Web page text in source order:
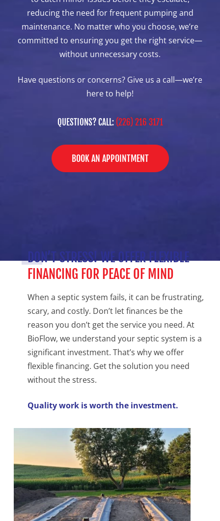
reducing the need for frequent pumping and
maintenance. No matter who you choose, we’re
committed to ensuring you get the right service—
without unnecessary costs.
Have questions or concerns? Give us a call—we’re
here to help!
QUESTIONS? CALL: (226) 216 3171
BOOK AN APPOINTMENT
DON’T STRESS! WE OFFER FLEXIBLE
FINANCING FOR PEACE OF MIND
When a septic system fails, it can be frustrating,
scary, and costly. Don’t let finances be the
reason you don’t get the service you need. At
BioFlow, we understand your septic system is a
significant investment. That’s why we offer
flexible financing. Get the solution you need
without the stress.
Quality work is worth the investment.